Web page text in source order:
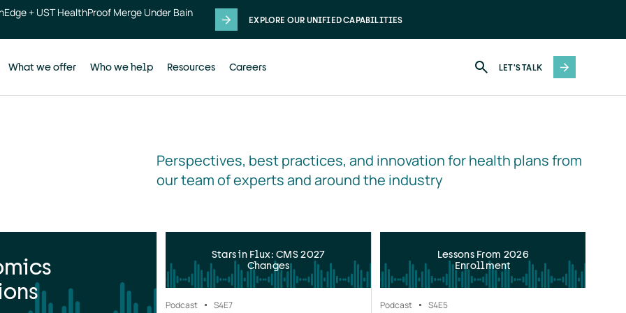
+ UST HealthProof Merge Under Bain
EXPLORE OUR UNIFIED CAPABILITIES
What we offer Who we help Resources Careers LET'S TALK
Perspectives, best practices, and innovation for health plans from
our team of experts and around the industry
Stars in Flux: CMS 2027
Changes
Podcast S4E7
Lessons From 2026
Enrollment
Podcast S4E5